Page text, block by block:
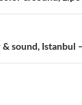
sound, Istanbul